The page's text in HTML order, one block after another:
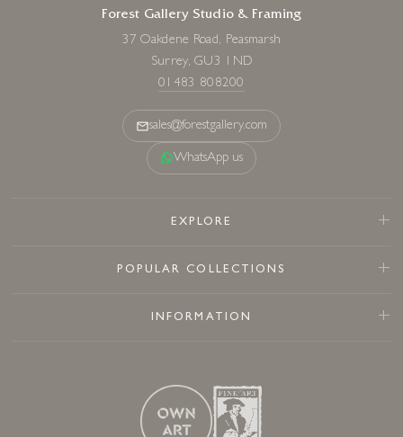
Forest Gallery Studio & Framing
37 Oakdene Road, Peasmarsh
Surrey, GU3 1ND
01483 808200
sales@forestgallery.com
WhatsApp us
EXPLORE
POPULAR COLLECTIONS
INFORMATION